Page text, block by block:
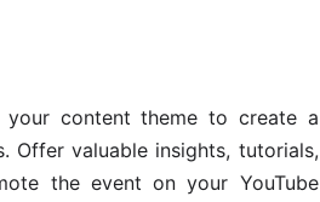
your content theme to create a
Offer valuable insights, tutorials,
the event on your YouTube